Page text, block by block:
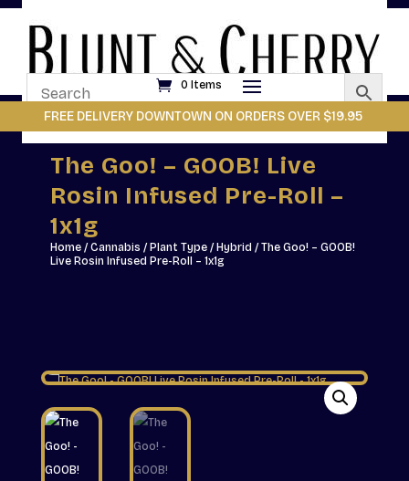
0 Items
FREE DELIVERY DOWNTOWN ON ORDERS OVER $19.95
The Goo! – GOOB! Live
Rosin Infused Pre-Roll –
1x1g
Home/Cannabis / Plant Type/ Hybrid / The Goo! – GOOB!
Live Rosin Infused Pre-Roll – 1x1g